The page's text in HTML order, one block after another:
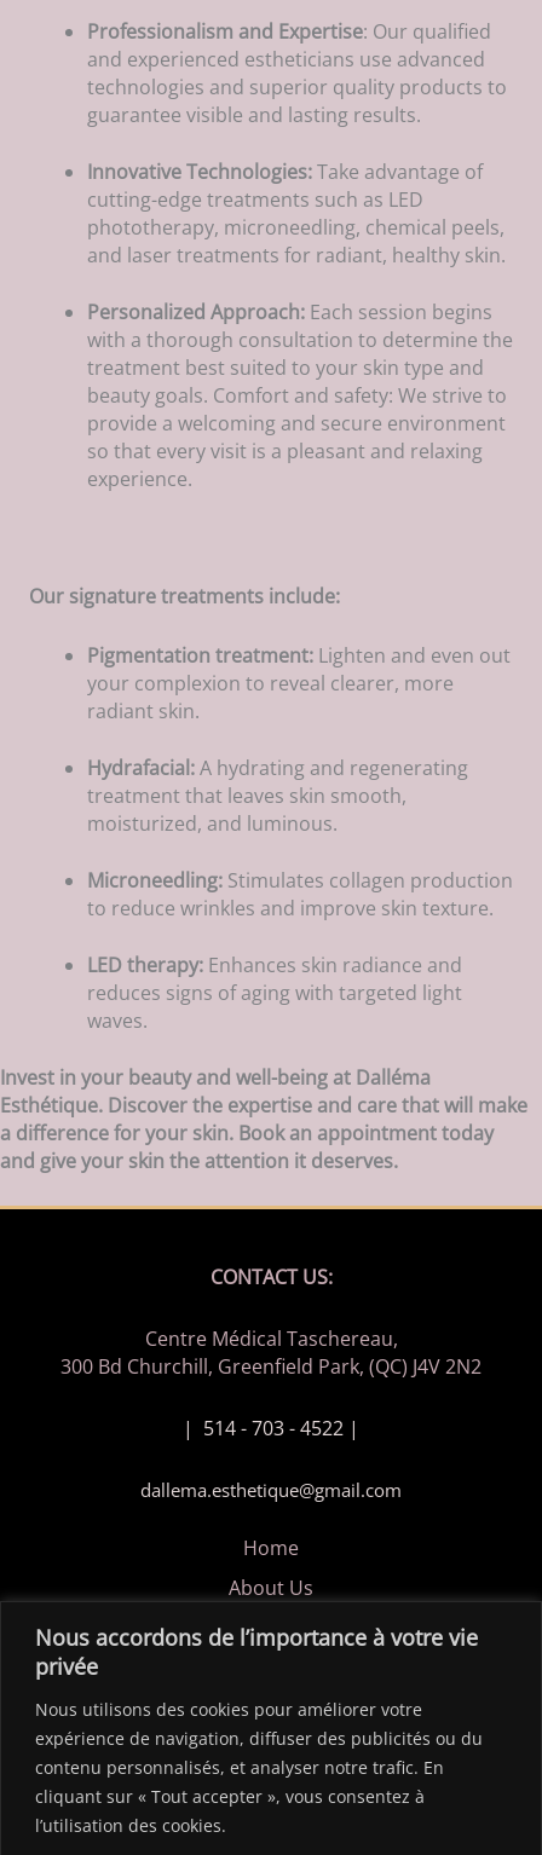
Nous accordons de l’importance à votre vie
privée
Nous utilisons des cookies pour améliorer votre
expérience de navigation, diffuser des publicités ou du
contenu personnalisés, et analyser notre trafic. En
cliquant sur « Tout accepter », vous consentez à
l’utilisation des cookies.
Professionalism and Expertise: Our qualified
and experienced estheticians use advanced
technologies and superior quality products to
guarantee visible and lasting results.
Innovative Technologies:Take advantage of
cutting-edge treatments such as LED
phototherapy, microneedling, chemical peels,
and laser treatments for radiant, healthy skin.
Personalized Approach: Each session begins
with a thorough consultation to determine the
treatment best suited to your skin type and
beauty goals. Comfort and safety: We strive to
provide a welcoming and secure environment
so that every visit is a pleasant and relaxing
experience.
Our signature treatments include:
Pigmentation treatment: Lighten and even out
your complexion to reveal clearer, more
radiant skin.
Hydrafacial:A hydrating and regenerating
treatment that leaves skin smooth,
moisturized, and luminous.
Microneedling: Stimulates collagen production
to reduce wrinkles and improve skin texture.
LED therapy: Enhances skin radiance and
reduces signs of aging with targeted light
waves.
Invest in your beauty and well-being at Dalléma
Esthétique. Discover the expertise and care that will make
a difference for your skin. Book an appointment today
and give your skin the attention it deserves.
CONTACT US:
Centre Médical Taschereau,
300 Bd Churchill, Greenfield Park, (QC) J4V 2N2
| 514 - 703 - 4522 |
dallema.esthetique@gmail.com
Home
About Us
Privacy Policy
Copyright © 2026 Dalléma Esthétique / Site créer par
ldesigngraphique.com
FOLLOW US!